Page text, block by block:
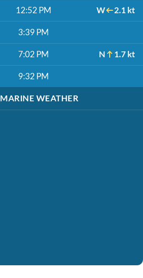
12:52 PM W 2.1 kt
3:39 PM
7:02 PM N 1.7 kt
9:32 PM
MARINE WEATHER